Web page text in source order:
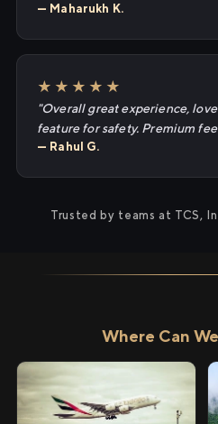
— Maharukh K.
★★★★★
"Overall great experience,
feature for safety. Premium
— Rahul G.
Trusted by teams at TCS,
Where Can